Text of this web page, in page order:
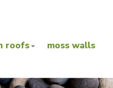
roofs moss walls